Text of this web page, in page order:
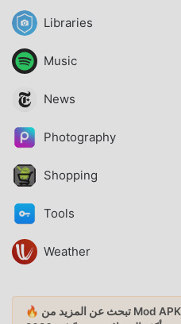
Libraries
Music
News
Photography
Shopping
Tools
Weather